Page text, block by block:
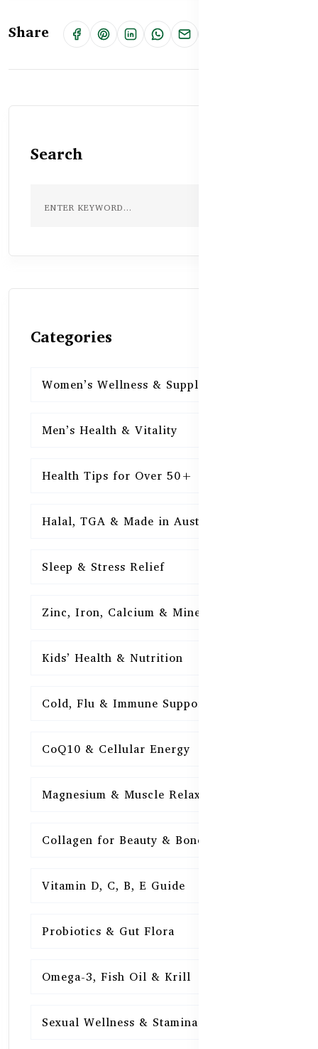
Share
Search
Categories
Women’s Wellness & Supplements
Men’s Health & Vitality
Health Tips for Over 50+
Halal, TGA & Made in Australia
Sleep & Stress Relief
Zinc, Iron, Calcium & Minerals
Kids’ Health & Nutrition
Cold, Flu & Immune Support
CoQ10 & Cellular Energy
Magnesium & Muscle Relaxation
Collagen for Beauty & Bones
Vitamin D, C, B, E Guide
Probiotics & Gut Flora
Omega-3, Fish Oil & Krill
Sexual Wellness & Stamina